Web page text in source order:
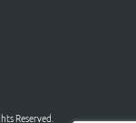
Reserved.